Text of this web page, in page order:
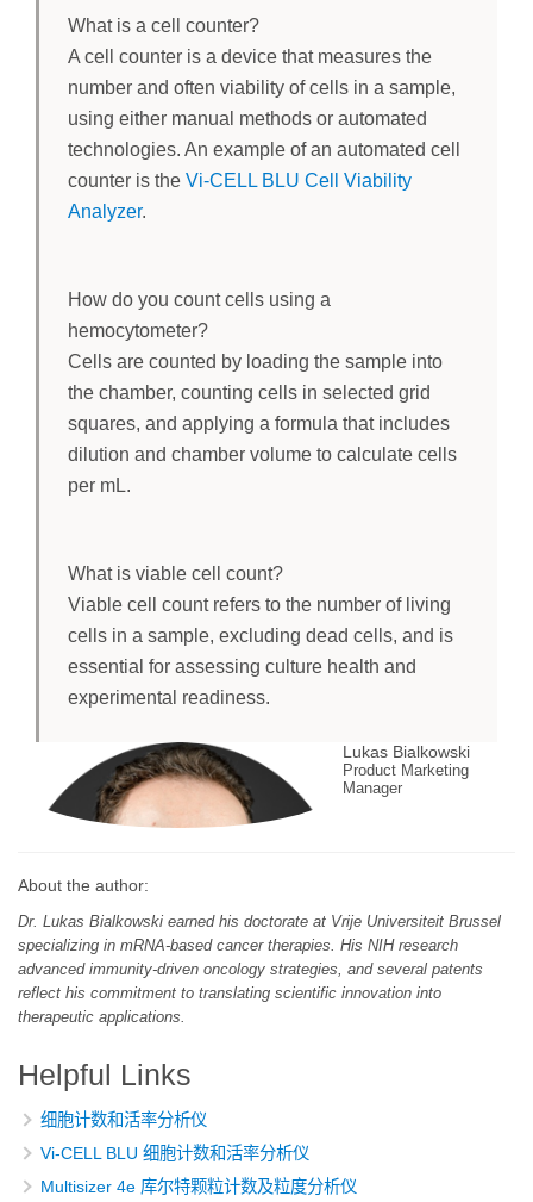
What is a cell counter?
A cell counter is a device that measures the
number and often viability of cells in a sample,
using either manual methods or automated
technologies. An example of an automated cell
counter is the Vi-CELL BLU Cell Viability
Analyzer.
How do you count cells using a
hemocytometer?
Cells are counted by loading the sample into
the chamber, counting cells in selected grid
squares, and applying a formula that includes
dilution and chamber volume to calculate cells
per mL.
What is viable cell count?
Viable cell count refers to the number of living
cells in a sample, excluding dead cells, and is
essential for assessing culture health and
experimental readiness.
Lukas Bialkowski
Product Marketing
Manager
About the author:
Dr. Lukas Bialkowski earned his doctorate at Vrije Universiteit Brussel
specializing in mRNA-based cancer therapies. His NIH research
advanced immunity-driven oncology strategies, and several patents
reflect his commitment to translating scientific innovation into
therapeutic applications.
Helpful Links
细胞计数和活率分析仪
Vi-CELL BLU 细胞计数和活率分析仪
Multisizer 4e 库尔特颗粒计数及粒度分析仪